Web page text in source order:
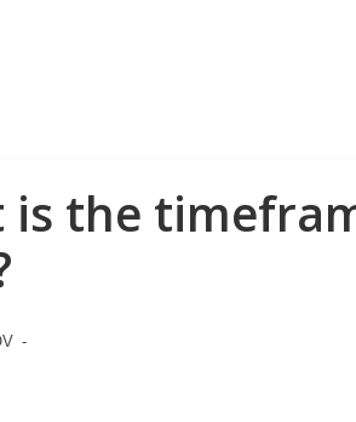
is the
-